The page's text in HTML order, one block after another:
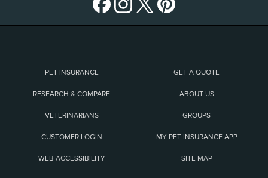
PET INSURANCE GET A QUOTE
RESEARCH & COMPARE ABOUT US
VETERINARIANS GROUPS
CUSTOMER LOGIN MY PET INSURANCE APP
WEB ACCESSIBILITY SITE MAP